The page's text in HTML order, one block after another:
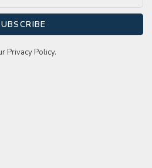
Privacy Policy.